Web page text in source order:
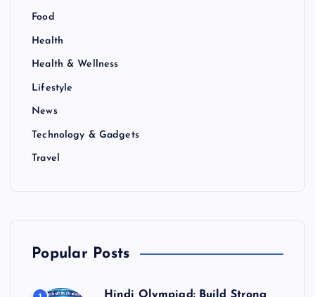
Food
Health
Health & Wellness
Lifestyle
News
Technology & Gadgets
Travel
Popular Posts